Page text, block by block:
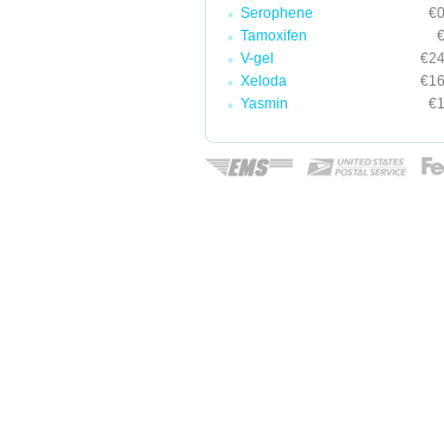
Serophene
Tamoxifen
V-gel
Xeloda
Yasmin